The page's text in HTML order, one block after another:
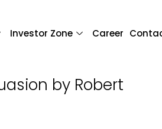
Investor Zone Career
by Robert